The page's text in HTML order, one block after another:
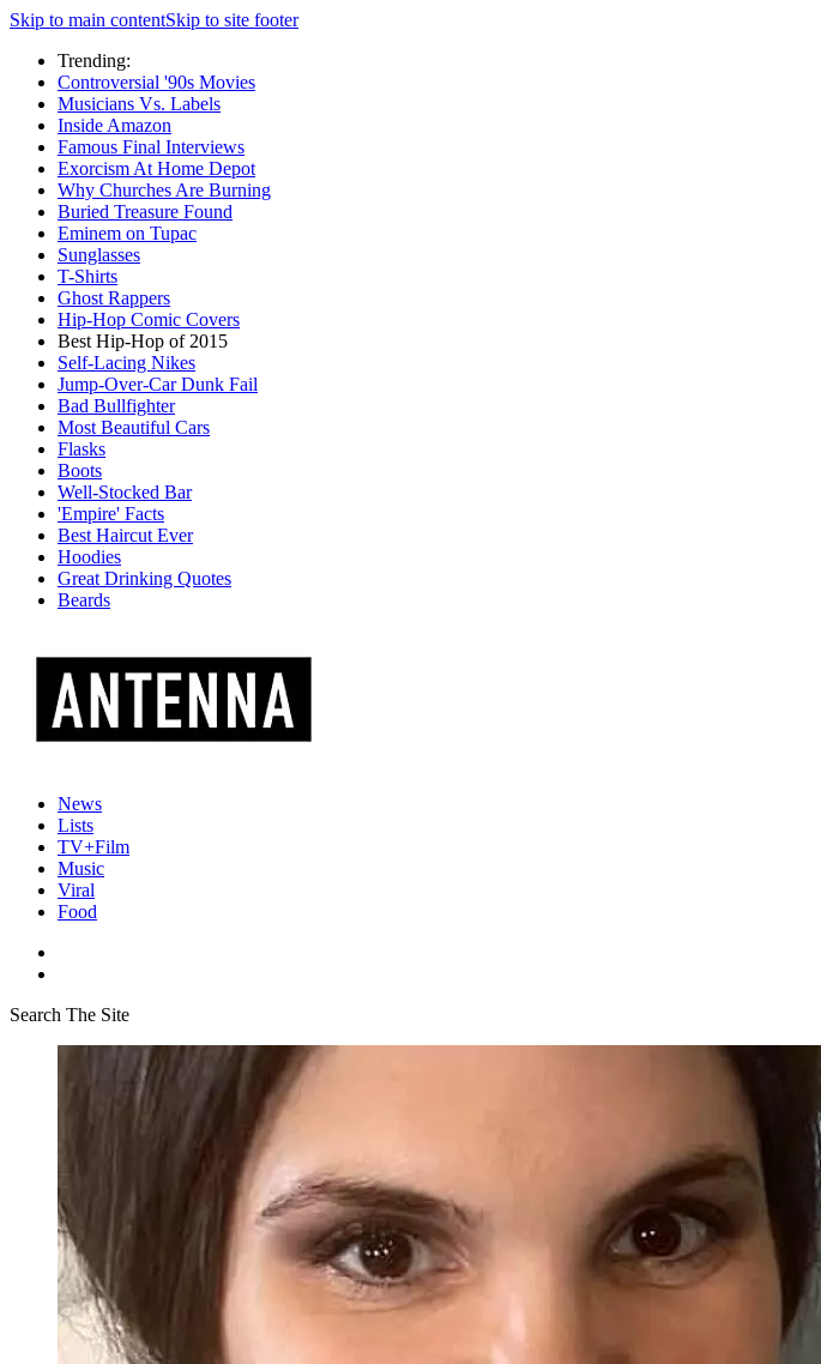
Skip to main contentSkip to site footer
Trending:
Controversial '90s Movies
Musicians Vs. Labels
Inside Amazon
Famous Final Interviews
Exorcism At Home Depot
Why Churches Are Burning
Buried Treasure Found
Eminem on Tupac
Sunglasses
T-Shirts
Ghost Rappers
Hip-Hop Comic Covers
Best Hip-Hop of 2015
Self-Lacing Nikes
Jump-Over-Car Dunk Fail
Bad Bullfighter
Most Beautiful Cars
Flasks
Boots
Well-Stocked Bar
'Empire' Facts
Best Haircut Ever
Hoodies
Great Drinking Quotes
Beards
News
Lists
TV+Film
Music
Viral
Food
Search The Site